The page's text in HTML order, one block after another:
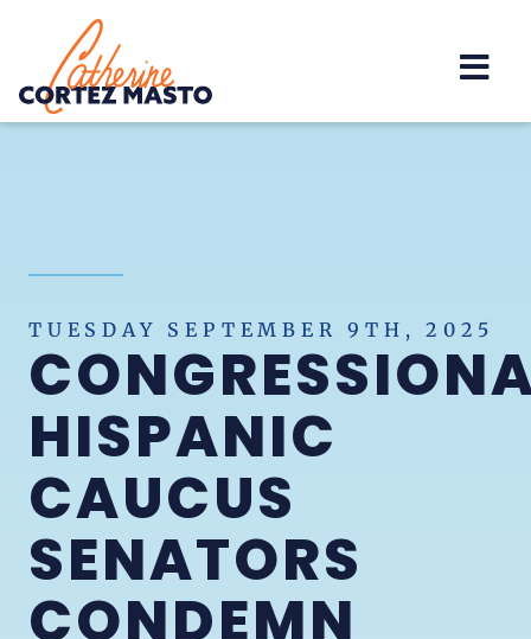
Home
TUESDAY SEPTEMBER 9TH, 2025
HISPANIC
CAUCUS
SENATORS
CONDEMN